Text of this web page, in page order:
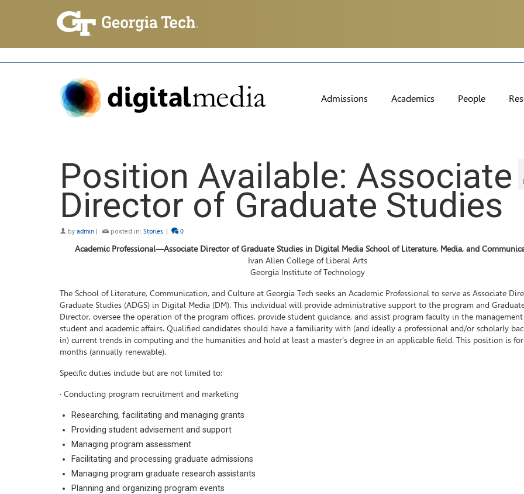
Admissions Academics People
Position Available: Associate
Director of Graduate Studies
by admin | posted in: Stories | 0
Academic Professional—Associate Director of Graduate Studies in Digital Media School of Literature, Media, and
Ivan Allen College of Liberal Arts
Georgia Institute of Technology
The School of Literature, Communication, and Culture at Georgia Tech seeks an Academic Professional to serve as Associate
Graduate Studies (ADGS) in Digital Media (DM). This individual will provide administrative support to the program and
Director, oversee the operation of the program offices, provide student guidance, and assist program faculty in the
student and academic affairs. Qualified candidates should have a familiarity with (and ideally a professional and/or scholarly
in) current trends in computing and the humanities and hold at least a master’s degree in an applicable field. This position is
months (annually renewable).
Specific duties include but are not limited to:
· Conducting program recruitment and marketing
Researching, facilitating and managing grants
Providing student advisement and support
Managing program assessment
Facilitating and processing graduate admissions
Managing program graduate research assistants
Planning and organizing program events